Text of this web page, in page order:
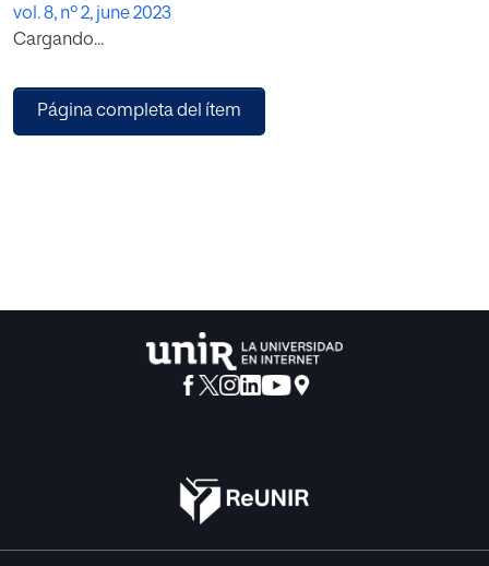
whose function is to assign the resources to the processes
according to their requirements (shared resources) and the
operate (computational load), by using 2-tuple associated
to linguistic labels.
vol. 8, nº 2, june 2023
Cargando...
Página completa del ítem